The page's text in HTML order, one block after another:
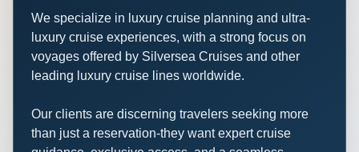
We specialize in luxury cruise planning and ultra-
luxury cruise experiences, with a strong focus on
voyages offered by Silversea Cruises and other
leading luxury cruise lines worldwide.
Our clients are discerning travelers seeking more
than just a reservation-they want expert cruise